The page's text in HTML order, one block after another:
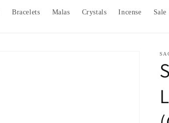
Bracelets Malas Crystals Incense Sale